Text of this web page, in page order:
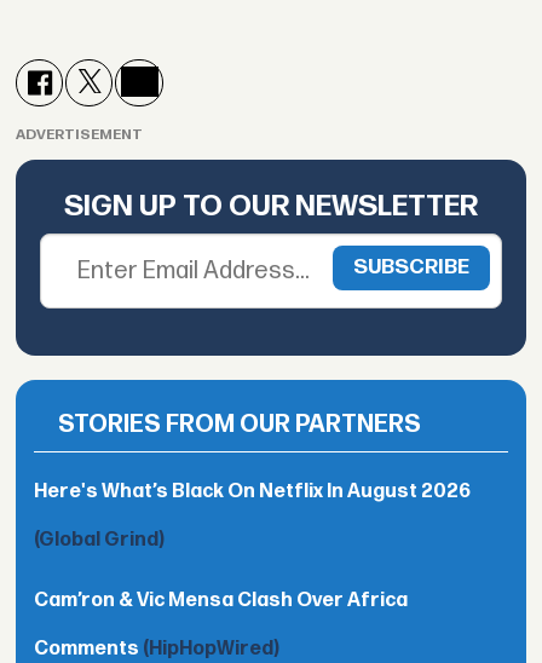
ADVERTISEMENT
SIGN UP TO OUR NEWSLETTER
STORIES FROM OUR PARTNERS
Here's What’s Black On Netflix In August 2026
(Global Grind)
Cam’ron & Vic Mensa Clash Over Africa
Comments (HipHopWired)